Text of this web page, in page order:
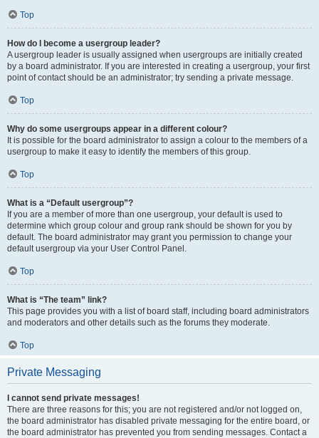
Top
How do I become a usergroup leader?
A usergroup leader is usually assigned when usergroups are initially created
by a board administrator. If you are interested in creating a usergroup, your first
point of contact should be an administrator; try sending a private message.
Top
Why do some usergroups appear in a different colour?
It is possible for the board administrator to assign a colour to the members of a
usergroup to make it easy to identify the members of this group.
Top
What is a “Default usergroup”?
If you are a member of more than one usergroup, your default is used to
determine which group colour and group rank should be shown for you by
default. The board administrator may grant you permission to change your
default usergroup via your User Control Panel.
Top
What is “The team” link?
This page provides you with a list of board staff, including board administrators
and moderators and other details such as the forums they moderate.
Top
Private Messaging
I cannot send private messages!
There are three reasons for this; you are not registered and/or not logged on,
the board administrator has disabled private messaging for the entire board, or
the board administrator has prevented you from sending messages. Contact a